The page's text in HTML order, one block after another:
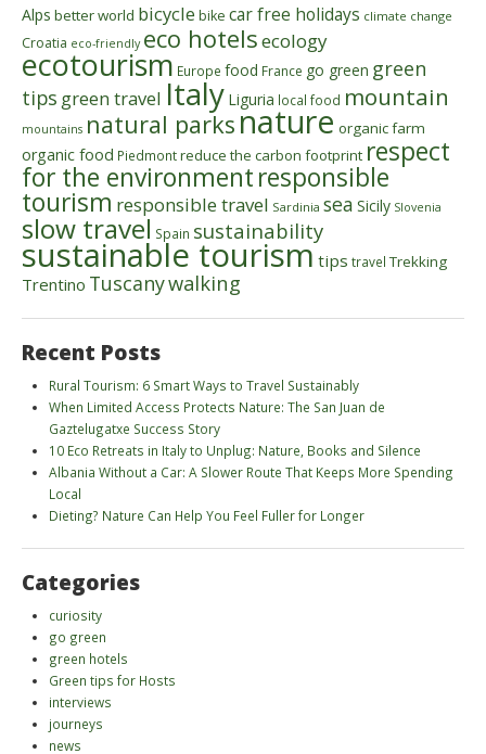
Alps better world bicycle bike car free holidays climate change
Croatia eco-friendly eco hotelsecology
ecotourism Europe food France go green green
tips green travel Italy Liguria local food mountain
mountains natural parksnature organic farm
organic food Piedmontreduce the carbon footprint respect
for the environmentresponsible
tourism responsible travel Sardinia sea Sicily Slovenia
slow travel Spain sustainability
sustainable tourismtips travel Trekking
Trentino Tuscanywalking
Recent Posts
Rural Tourism: 6 Smart Ways to Travel Sustainably
When Limited Access Protects Nature: The San Juan de
Gaztelugatxe Success Story
10 Eco Retreats in Italy to Unplug: Nature, Books and Silence
Albania Without a Car: A Slower Route That Keeps More Spending
Local
Dieting? Nature Can Help You Feel Fuller for Longer
Categories
curiosity
go green
green hotels
Green tips for Hosts
interviews
journeys
news